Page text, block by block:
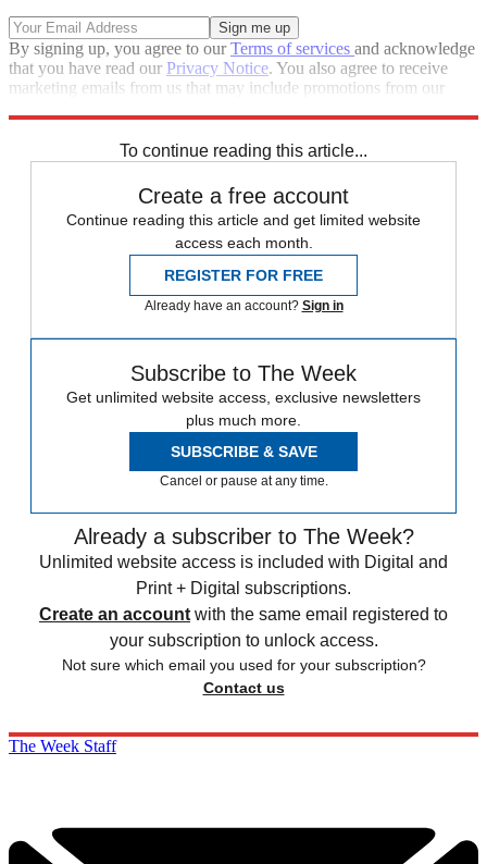
By signing up, you agree to ourTerms of services and acknowledge
that you have read our Privacy Notice. You also agree to receive
marketing emails from us that may include promotions from our
To continue reading this article...
Create a free account
Continue reading this article and get limited website
access each month.
REGISTER FOR FREE
Already have an account? Sign in
Subscribe to The Week
Get unlimited website access, exclusive newsletters
plus much more.
SUBSCRIBE & SAVE
Cancel or pause at any time.
Already a subscriber to The Week?
Unlimited website access is included with Digital and
Print + Digital subscriptions.
Create an account with the same email registered to
your subscription to unlock access.
Not sure which email you used for your subscription?
Contact us
The Week Staff